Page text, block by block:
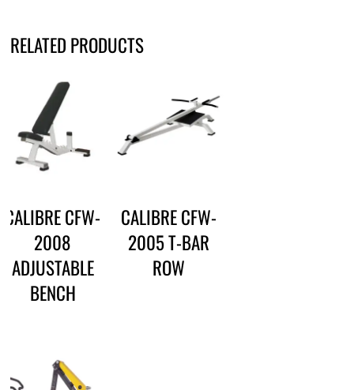
RELATED PRODUCTS
CALIBRE CFW-
2008
ADJUSTABLE
BENCH
CALIBRE CFW-
2005 T-BAR
ROW